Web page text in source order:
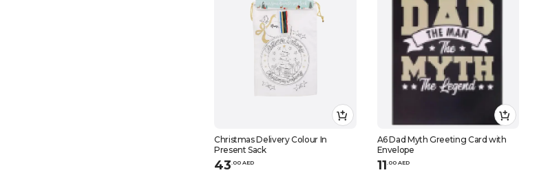
Christmas Delivery Colour In
Present Sack
43.00 AED
A6 Dad Myth Greeting Card with
Envelope
11.00 AED